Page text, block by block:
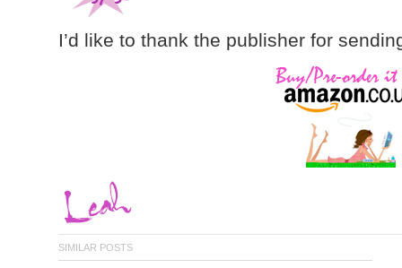
I’d like to thank the publisher for
SIMILAR POSTS